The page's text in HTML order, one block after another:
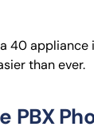
40
than ever.
PBX